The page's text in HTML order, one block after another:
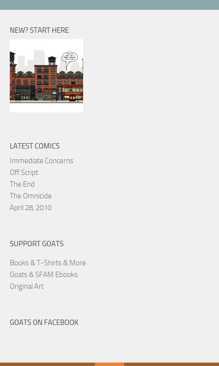
NEW? START HERE
LATEST COMICS
Immediate Concerns
Off Script
The End
The Omnicide
April 28, 2010
SUPPORT GOATS
Books & T-Shirts & More
Goats & SFAM Ebooks
Original Art
GOATS ON FACEBOOK